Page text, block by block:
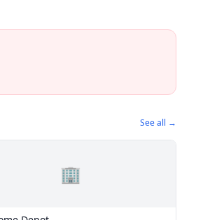
See all →
🏢